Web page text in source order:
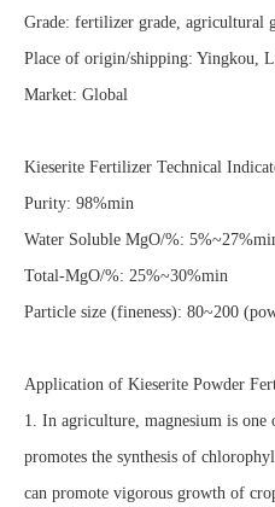
Grade: fertilizer grade, agricultural
Place of origin/shipping: Yingkou,
Market: Global
Kieserite Fertilizer Technical
Purity: 98%min
Water Soluble MgO/%:
Total-MgO/%: 25%~30%min
Particle size (fineness): 80~200
Application of Kieserite Powder
1. In agriculture, magnesium is
promotes the synthesis of
can promote vigorous growth of